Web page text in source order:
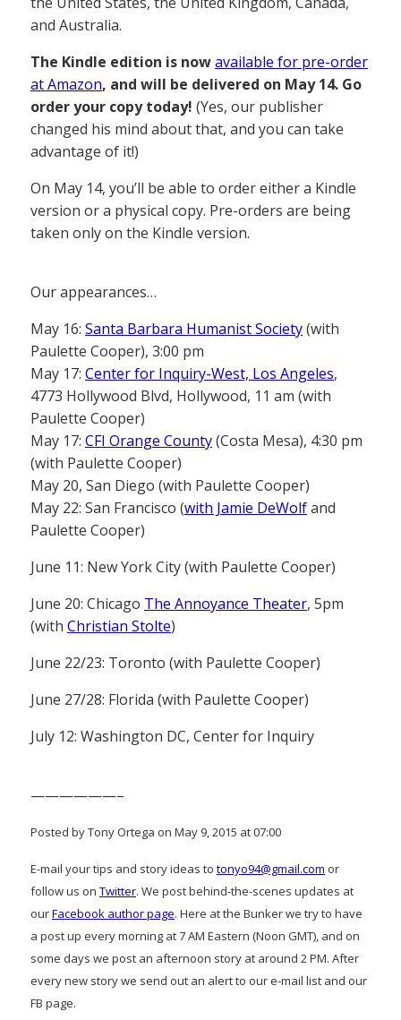
and Australia.
The Kindle edition is nowavailable for pre-order
at Amazon, and will be delivered on May 14. Go
order your copy today! (Yes, our publisher
changed his mind about that, and you can take
advantage of it!)
On May 14, you’ll be able to order either a Kindle
version or a physical copy. Pre-orders are being
taken only on the Kindle version.
Our appearances…
May 16: Santa Barbara Humanist Society(with
Paulette Cooper), 3:00 pm
May 17: Center for Inquiry-West, Los Angeles,
4773 Hollywood Blvd, Hollywood, 11 am (with
Paulette Cooper)
May 17: CFI Orange County(Costa Mesa), 4:30 pm
(with Paulette Cooper)
May 20, San Diego (with Paulette Cooper)
May 22: San Francisco (with Jamie DeWolfand
Paulette Cooper)
June 11: New York City (with Paulette Cooper)
June 20: Chicago The Annoyance Theater, 5pm
(with Christian Stolte)
June 22/23: Toronto (with Paulette Cooper)
June 27/28: Florida (with Paulette Cooper)
July 12: Washington DC, Center for Inquiry
——————–
Posted by Tony Ortega on May 9, 2015 at 07:00
E-mail your tips and story ideas to tonyo94@gmail.com or
follow us on Twitter. We post behind-the-scenes updates at
ourFacebook author page. Here at the Bunker we try to have
a post up every morning at 7 AM Eastern (Noon GMT), and on
some days we post an afternoon story at around 2 PM. After
every new story we send out an alert to our e-mail list and our
FB page.